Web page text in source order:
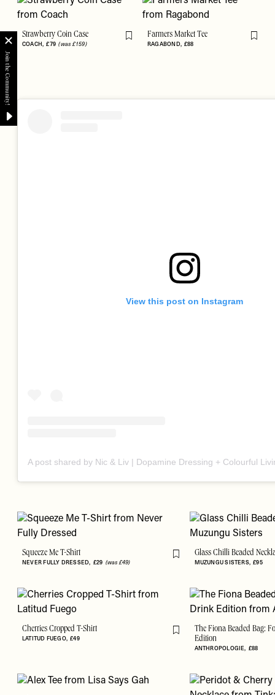
Strawberry Coin Case
COACH £79(was £159) Flag this itemFarmers Market Tee
RAGABOND £88 Flag
Squeeze Me T-Shirt
NEVER FULLY DRESSED £29 (was £49) Flag this itemGlass Chilli Beaded
MUZUNGU SISTERS £95
Cherries Cropped T-Shirt
LATITUD FUEGO £49 Flag this itemThe Fiona Beaded Bag:
Edition
ANTHROPOLOGIE £88
View this post on Instagram
A post shared by Nic & Liv | Dopamine Dressing + Colourful